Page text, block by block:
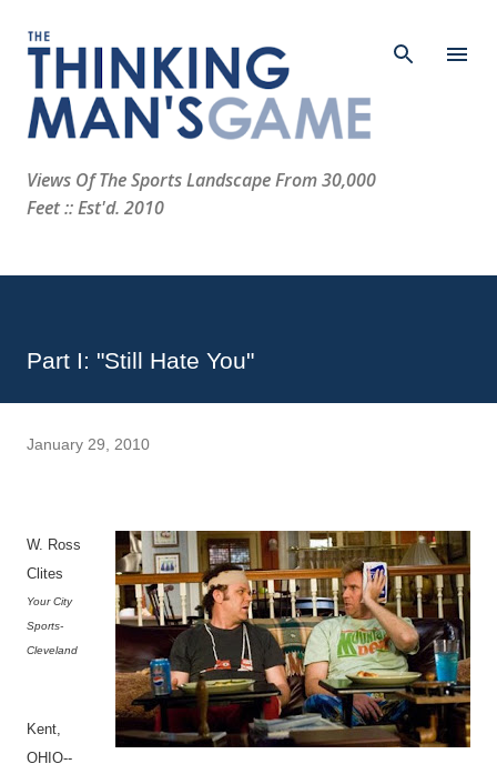
Views Of The Sports Landscape From 30,000
Feet :: Est'd. 2010
Part I: "Still Hate You"
January 29, 2010
W. Ross
Clites
Your City
Sports-
Cleveland
Kent,
OHIO--